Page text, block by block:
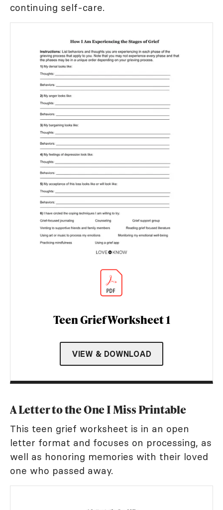
continuing self-care.
Teen Grief Worksheet 1
VIEW & DOWNLOAD
A Letter to the One I Miss Printable
This teen grief worksheet is in an open
letter format and focuses on processing, as
well as honoring memories with their loved
one who passed away.